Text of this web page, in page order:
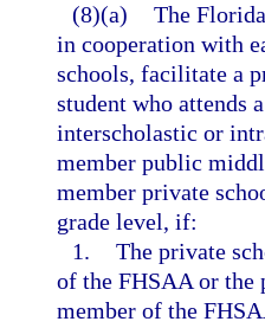
(8)(a) The
in cooperation with
schools, facilitate a
student who attends
interscholastic or
member public
member private
grade level, if:
1. The private
of the FHSAA or the
member of the